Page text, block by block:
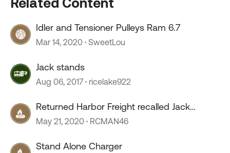
Idler and Tensioner Pulleys Ram 6.7
Mar 14, 2020 SweetLou
Jack stands
Aug 06, 2017 ricelake922
Returned Harbor Freight recalled Jack
Stands
May 21, 2020 RCMAN46
Stand Alone Charger